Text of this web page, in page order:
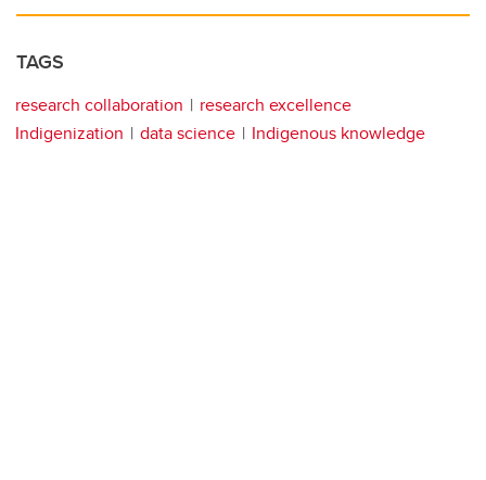
TAGS
research collaboration
research excellence
Indigenization
data science Indigenous knowledge